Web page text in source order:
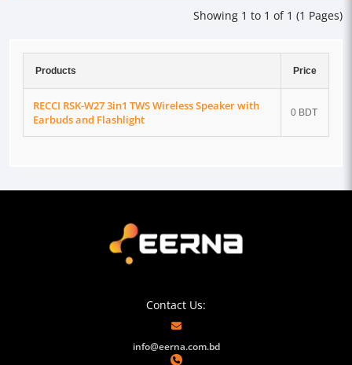
Showing 1 to 1 of 1 (1 Pages)
Products Price
RECCI RSK-W27 3in1 TWS Wireless Speaker with
Earbuds and Flashlight
0 BDT
Contact Us:
info@eerna.com.bd